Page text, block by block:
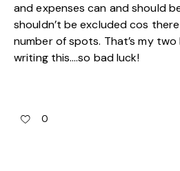
and expenses can and should
shouldn’t be excluded cos
number of spots. That’s my two
writing this….so bad luck!
0